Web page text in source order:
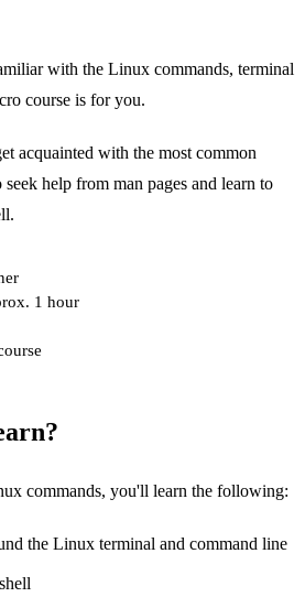
with the Linux commands, terminal
course is for you.
acquainted with the most common
help from man pages and learn to
1 hour
commands, you'll learn the following:
the Linux terminal and command line